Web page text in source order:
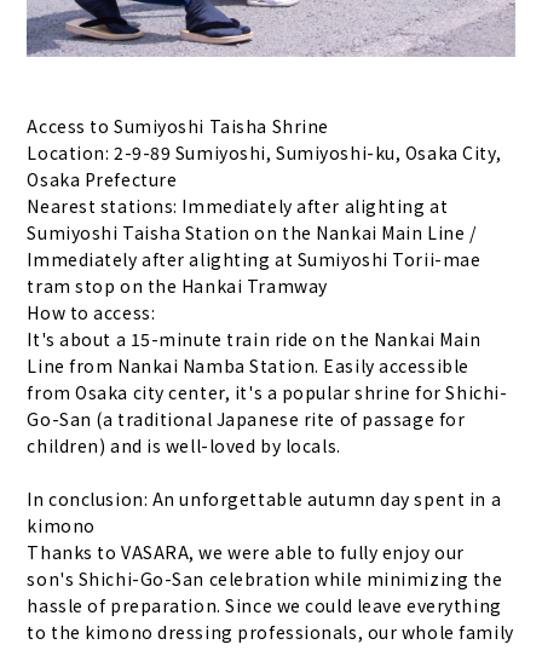
Access to Sumiyoshi Taisha Shrine
Location: 2-9-89 Sumiyoshi, Sumiyoshi-ku, Osaka City,
Osaka Prefecture
Nearest stations: Immediately after alighting at
Sumiyoshi Taisha Station on the Nankai Main Line /
Immediately after alighting at Sumiyoshi Torii-mae
tram stop on the Hankai Tramway
How to access:
It's about a 15-minute train ride on the Nankai Main
Line from Nankai Namba Station. Easily accessible
from Osaka city center, it's a popular shrine for Shichi-
Go-San (a traditional Japanese rite of passage for
children) and is well-loved by locals.
In conclusion: An unforgettable autumn day spent in a
kimono
Thanks to VASARA, we were able to fully enjoy our
son's Shichi-Go-San celebration while minimizing the
hassle of preparation. Since we could leave everything
to the kimono dressing professionals, our whole family